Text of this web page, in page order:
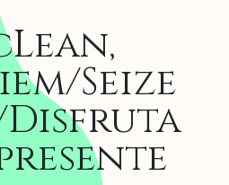
Seize
Disfruta